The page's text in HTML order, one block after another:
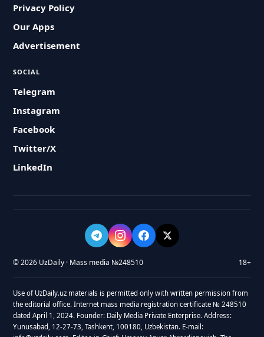
Privacy Policy
Our Apps
Advertisement
SOCIAL
Telegram
Instagram
Facebook
Twitter/X
LinkedIn
© 2026 UzDaily · Mass media №248510 18+
Use of UzDaily.uz materials is permitted only with written permission from
the editorial office. Internet mass media registration certificate № 248510
dated April 1, 2024. Founder: Daily Media Private Enterprise. Address:
Yunusabad, 12-27-73, Tashkent, 100180, Uzbekistan. E-mail: